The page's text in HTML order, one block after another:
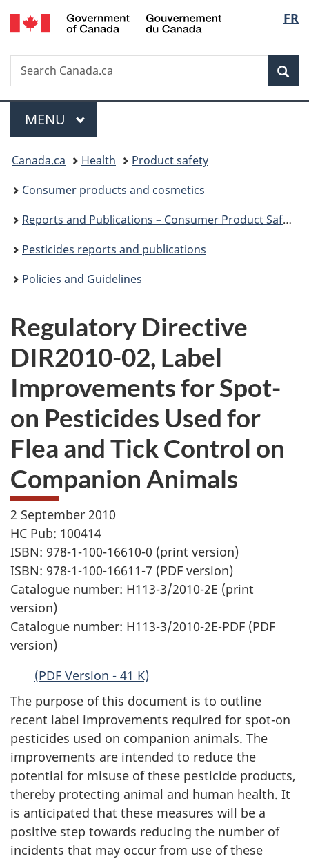
Skip
to
Skip
to
Switch
to
FR
Search
Search
Canada.ca
Menu
MAIN
MENU
You
are
here:
Canada.ca Health
Product safety
Consumer products and cosmetics
Reports and Publications – Consumer Product Safety
Pesticides reports and publications
Policies and Guidelines
Regulatory Directive
DIR2010-02, Label
Improvements for Spot-
on Pesticides Used for
Flea and Tick Control on
Companion Animals
2 September 2010
HC Pub: 100414
ISBN: 978-1-100-16610-0 (print version)
ISBN: 978-1-100-16611-7 (PDF version)
Catalogue number: H113-3/2010-2E (print
version)
Catalogue number: H113-3/2010-2E-PDF (PDF
version)
(PDF Version - 41 K)
The purpose of this document is to outline
recent label improvements required for spot-on
pesticides used on companion animals. The
improvements are intended to reduce the
potential for misuse of these pesticide products,
thereby protecting animal and human health. It
is anticipated that these measures will be a
positive step towards reducing the number of
incidents that may occur from use of these